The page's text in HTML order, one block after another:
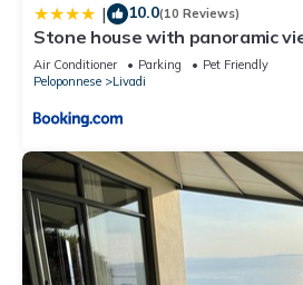
| 10.0(10 Reviews)
Stone house with panoramic
Air Conditioner Parking
Pet Friendly
Peloponnese
Livadi